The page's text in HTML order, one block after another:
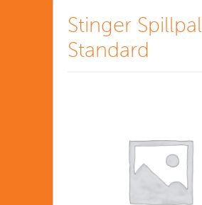
Stinger Spillpal
Standard